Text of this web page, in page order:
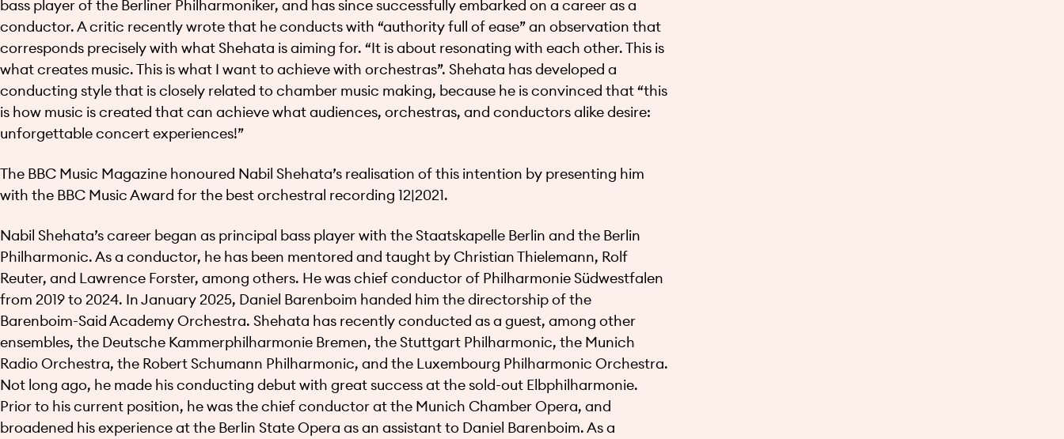
bass player of the Berliner Philharmoniker, and has since successfully embarked on a career as a
conductor. A critic recently wrote that he conducts with “authority full of ease” an observation that
corresponds precisely with what Shehata is aiming for. “It is about resonating with each other. This is
what creates music. This is what I want to achieve with orchestras”. Shehata has developed a
conducting style that is closely related to chamber music making, because he is convinced that “this
is how music is created that can achieve what audiences, orchestras, and conductors alike desire:
unforgettable concert experiences!”
The BBC Music Magazine honoured Nabil Shehata’s realisation of this intention by presenting him
with the BBC Music Award for the best orchestral recording 12|2021.
Nabil Shehata’s career began as principal bass player with the Staatskapelle Berlin and the Berlin
Philharmonic. As a conductor, he has been mentored and taught by Christian Thielemann, Rolf
Reuter, and Lawrence Forster, among others. He was chief conductor of Philharmonie Südwestfalen
from 2019 to 2024. In January 2025, Daniel Barenboim handed him the directorship of the
Barenboim-Said Academy Orchestra. Shehata has recently conducted as a guest, among other
ensembles, the Deutsche Kammerphilharmonie Bremen, the Stuttgart Philharmonic, the Munich
Radio Orchestra, the Robert Schumann Philharmonic, and the Luxembourg Philharmonic Orchestra.
Not long ago, he made his conducting debut with great success at the sold-out Elbphilharmonie.
Prior to his current position, he was the chief conductor at the Munich Chamber Opera, and
broadened his experience at the Berlin State Opera as an assistant to Daniel Barenboim. As a